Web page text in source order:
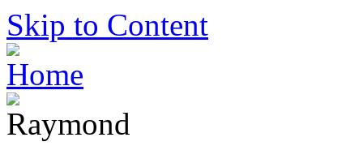
Skip to Content